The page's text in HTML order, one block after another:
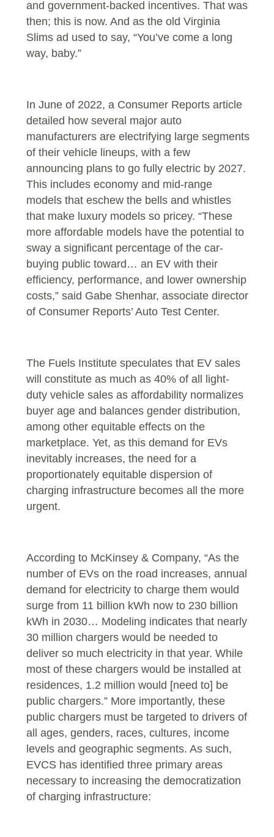
and government-backed incentives. That was
then; this is now. And as the old Virginia
Slims ad used to say, “You’ve come a long
way, baby.”
In June of 2022, a Consumer Reports article
detailed how several major auto
manufacturers are electrifying large segments
of their vehicle lineups, with a few
announcing plans to go fully electric by 2027.
This includes economy and mid-range
models that eschew the bells and whistles
that make luxury models so pricey. “These
more affordable models have the potential to
sway a significant percentage of the car-
buying public toward… an EV with their
efficiency, performance, and lower ownership
costs,” said Gabe Shenhar, associate director
of Consumer Reports’ Auto Test Center.
The Fuels Institute speculates that EV sales
will constitute as much as 40% of all light-
duty vehicle sales as affordability normalizes
buyer age and balances gender distribution,
among other equitable effects on the
marketplace. Yet, as this demand for EVs
inevitably increases, the need for a
proportionately equitable dispersion of
charging infrastructure becomes all the more
urgent.
According to McKinsey & Company, “As the
number of EVs on the road increases, annual
demand for electricity to charge them would
surge from 11 billion kWh now to 230 billion
kWh in 2030… Modeling indicates that nearly
30 million chargers would be needed to
deliver so much electricity in that year. While
most of these chargers would be installed at
residences, 1.2 million would [need to] be
public chargers.” More importantly, these
public chargers must be targeted to drivers of
all ages, genders, races, cultures, income
levels and geographic segments. As such,
EVCS has identified three primary areas
necessary to increasing the democratization
of charging infrastructure: